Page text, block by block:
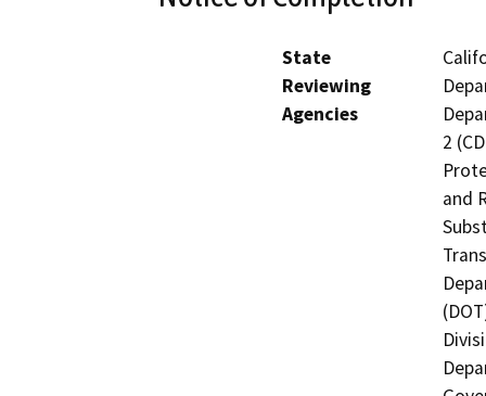
State
Reviewing
Agencies
2
and